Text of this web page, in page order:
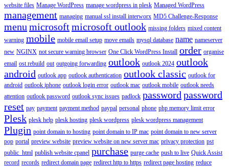
website files Manage WordPress manage wordpress in plesk Managed WordPress
management managing manual ssl install interworx MD5 Challenge-Response
menu microsoftmicrosoft outlook missing folders mixed content
warning mobile mobile email setup move emails mysql database name nameserver
new NGINX not secure warning browser One Click WordPress Install order organise
email ost rebuild out outgoing forwarding outlook outlook 2024 outlook
android outlook app outlook authentication outlook classic outlook for
android outlook iphone outlook login error outlook mac outlook mobile outlook needs
attention outlook password outlook sync issues padlock password password
reset pay payment payment method paypal personal phone php memory limit error
Plesk plesk help plesk hosting plesk wordpress plesk wordpress management
Plugin point domain to hosting point domain to IP mac point domain to new server
pop portal preview website preview website on new server mac privacy protection pst
public_html publish website cpanel purchase purge cache push to live Quick Assist
record records redirect domain page redirect http to https redirect page hosting reduce